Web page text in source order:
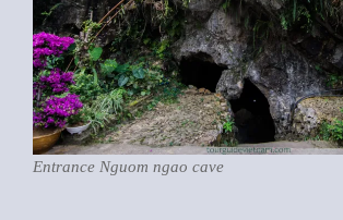
Entrance Nguom ngao cave